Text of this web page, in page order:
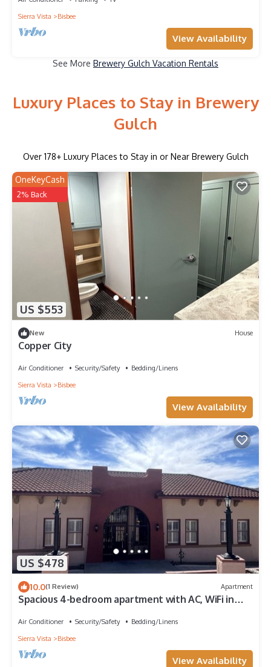
Sierra Vista
Bisbee
View Availability
See More Brewery Gulch Vacation Rentals
Luxury Places to Stay in Brewery
Gulch
Over 178+ Luxury Places to Stay in or Near Brewery Gulch
US $553
OneKeyCash
2% Back
New House
Copper City
Air Conditioner Security/Safety
Bedding/Linens
Sierra Vista
Bisbee
View Availability
US $478
10.0(1 Review) Apartment
Spacious 4-bedroom apartment with AC, WiFi in
Air Conditioner Security/Safety
Bedding/Linens
Sierra Vista
Bisbee
View Availability